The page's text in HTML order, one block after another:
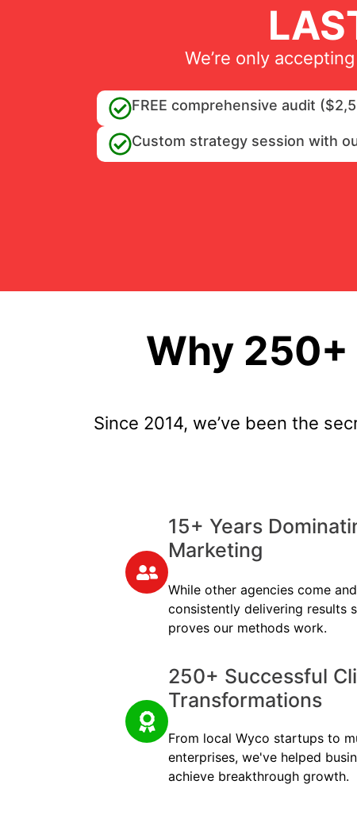
We’re only
FREE comprehensive audit
Custom strategy session with
Why 250+
Since 2014, we’ve been the
15+ Years
Marketing
While other agencies come
consistently delivering results
proves our methods work.
250+ Successful
Transformations
From local Wyco startups to
enterprises, we've helped
achieve breakthrough growth.